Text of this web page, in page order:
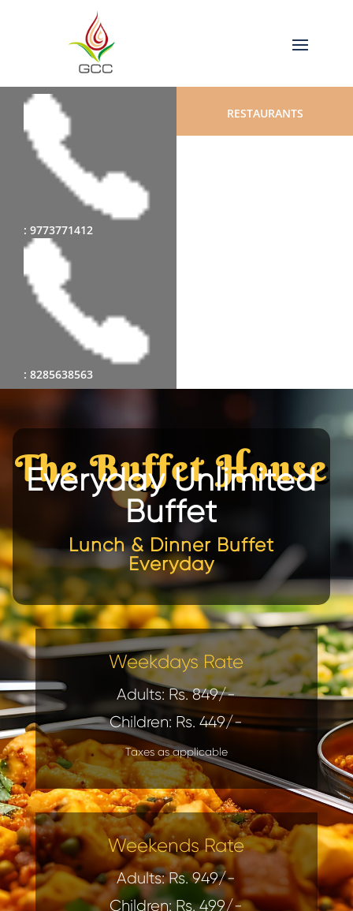
: 9773771412
: 8285638563
RESTAURANTS
The Buffet House
Everyday Unlimited
Buffet
Lunch & Dinner Buffet
Everyday
Weekdays Rate
Adults: Rs. 849/-
Children: Rs. 449/-
Taxes as applicable
Weekends Rate
Adults: Rs. 949/-
Children: Rs. 499/-